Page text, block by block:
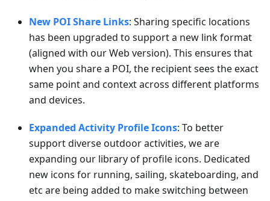
New POI Share Links: Sharing specific locations
has been upgraded to support a new link format
(aligned with our Web version). This ensures that
when you share a POI, the recipient sees the exact
same point and context across different platforms
and devices.
Expanded Activity Profile Icons: To better
support diverse outdoor activities, we are
expanding our library of profile icons. Dedicated
new icons for running, sailing, skateboarding, and
etc are being added to make switching between